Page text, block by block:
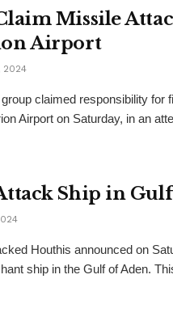
Missile
Airport
2024
claimed responsibility for
Airport on Saturday, in an
Ship in
Houthis announced on
ship in the Gulf of Aden.